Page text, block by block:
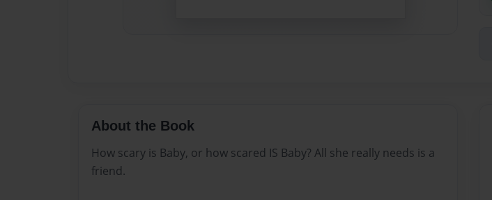
About the Book
How scary is Baby, or how scared IS Baby? All she really needs is a
friend.